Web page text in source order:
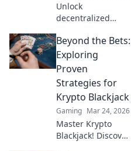
Unlock
decentralized
MetaMask casinos
for crypto gaming,
big bonuses &
secure play. Your
guide to Web3
gambling.
Beyond the Bets:
Exploring
Proven
Strategies for
Krypto Blackjack
Gaming Mar 24, 2026
Master Krypto
Blackjack! Discover